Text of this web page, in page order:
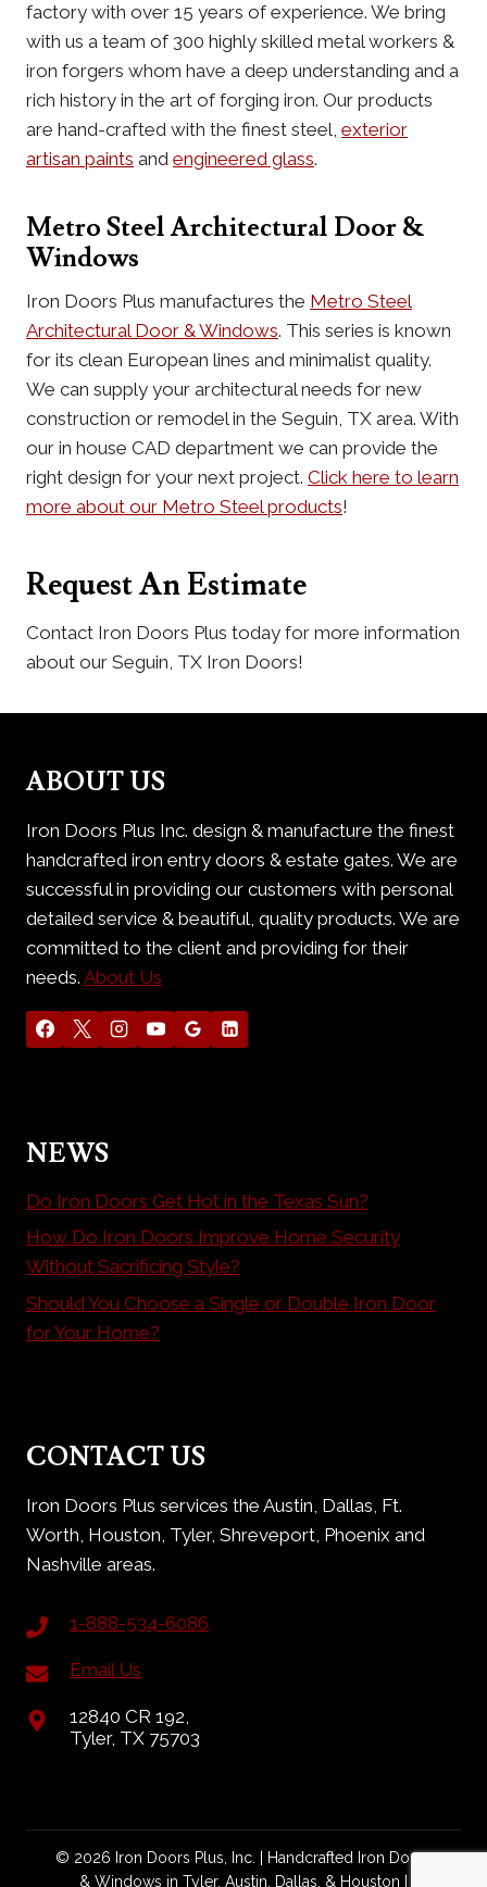
factory with over 15 years of experience. We bring
with us a team of 300 highly skilled metal workers &
iron forgers whom have a deep understanding and a
rich history in the art of forging iron. Our products
are hand-crafted with the finest steel, exterior
artisan paints and engineered glass.
Metro Steel Architectural Door &
Windows
Iron Doors Plus manufactures the Metro Steel
Architectural Door & Windows. This series is known
for its clean European lines and minimalist quality.
We can supply your architectural needs for new
construction or remodel in the Seguin, TX area. With
our in house CAD department we can provide the
right design for your next project. Click here to learn
more about our Metro Steel products!
Request An Estimate
Contact Iron Doors Plus today for more information
about our Seguin, TX Iron Doors!
ABOUT US
Iron Doors Plus Inc. design & manufacture the finest
handcrafted iron entry doors & estate gates. We are
successful in providing our customers with personal
detailed service & beautiful, quality products. We are
committed to the client and providing for their
needs. About Us
NEWS
Do Iron Doors Get Hot in the Texas Sun?
How Do Iron Doors Improve Home Security
Without Sacrificing Style?
Should You Choose a Single or Double Iron Door
for Your Home?
CONTACT US
Iron Doors Plus services the Austin, Dallas, Ft.
Worth, Houston, Tyler, Shreveport, Phoenix and
Nashville areas.
1-888-534-6086
Email Us
12840 CR 192,
Tyler, TX 75703
© 2026 Iron Doors Plus, Inc. | Handcrafted Iron Doors
& Windows in Tyler, Austin, Dallas, & Houston |